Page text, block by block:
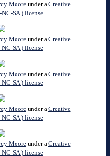
Mooreunder a Creative
SA ) license
Mooreunder a Creative
SA ) license
Mooreunder a Creative
SA ) license
Mooreunder a Creative
SA ) license
Mooreunder a Creative
SA ) license